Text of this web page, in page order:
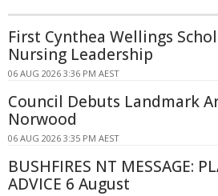
First Cynthea Wellings
Nursing Leadership
06 AUG 2026 3:36 PM AEST
Council Debuts Landmark
Norwood
06 AUG 2026 3:35 PM AEST
BUSHFIRES NT MESSAGE:
ADVICE 6 August